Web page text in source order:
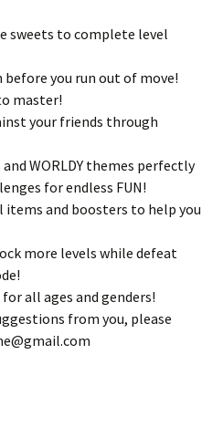
sweets to complete level
before you run out of move!
master!
your friends through
WORLDY themes perfectly
for endless FUN!
and boosters to help you
more levels while defeat
all ages and genders!
from you, please